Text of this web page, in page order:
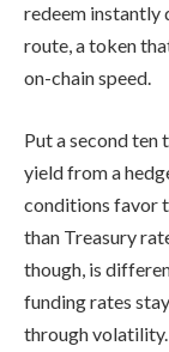
redeem instantly
route, a token
on-chain speed.
Put a second ten
yield from a
conditions favor
than Treasury
though, is
funding rates
through